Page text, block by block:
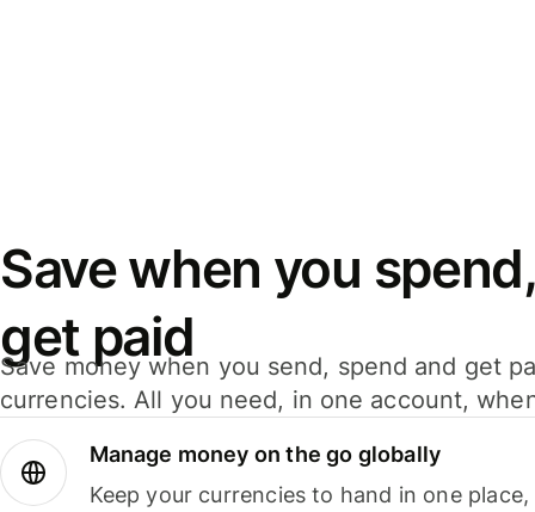
Save when you
get paid
Save money when you send, spend and get
currencies. All you need, in one account,
Manage money on the go globally
Keep your currencies to hand in one